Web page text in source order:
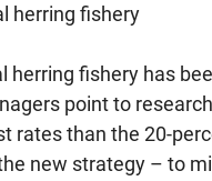
herring fishery
herring fishery has
point to
rates than the 20-
new strategy – to